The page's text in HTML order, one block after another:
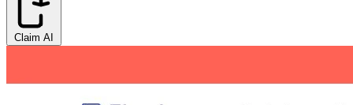
Claim AI